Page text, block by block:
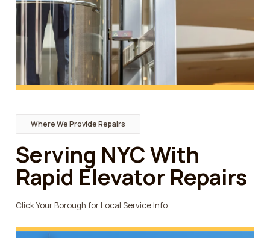
Where We Provide Repairs
Serving NYC With
Rapid Elevator Repairs
Click Your Borough for Local Service Info